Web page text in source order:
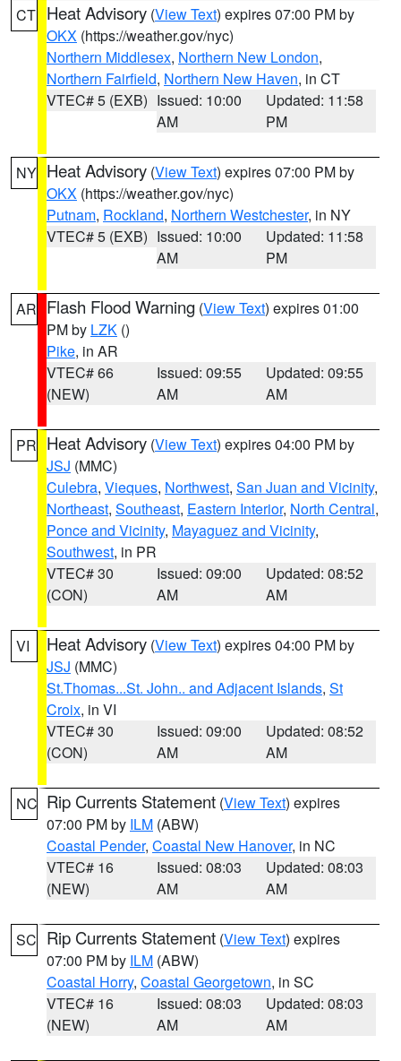
CT Heat Advisory (View Text) expires 07:00 PM by
OKX (https://weather.gov/nyc)
Northern Middlesex, Northern New London,
Northern Fairfield, Northern New Haven, in CT
VTEC# 5 (EXB) Issued: 10:00
AM
Updated: 11:58
PM
NY Heat Advisory (View Text) expires 07:00 PM by
OKX (https://weather.gov/nyc)
Putnam, Rockland, Northern Westchester, in NY
VTEC# 5 (EXB) Issued: 10:00
AM
Updated: 11:58
PM
AR Flash Flood Warning (View Text) expires 01:00
PM by LZK ()
Pike, in AR
VTEC# 66
(NEW)
Issued: 09:55
AM
Updated: 09:55
AM
PR Heat Advisory (View Text) expires 04:00 PM by
JSJ (MMC)
Culebra, Vieques, Northwest, San Juan and Vicinity,
Northeast, Southeast, Eastern Interior, North Central,
Ponce and Vicinity, Mayaguez and Vicinity,
Southwest, in PR
VTEC# 30
(CON)
Issued: 09:00
AM
Updated: 08:52
AM
VI Heat Advisory (View Text) expires 04:00 PM by
JSJ (MMC)
St.Thomas...St. John.. and Adjacent Islands, St
Croix, in VI
VTEC# 30
(CON)
Issued: 09:00
AM
Updated: 08:52
AM
NC Rip Currents Statement (View Text) expires
07:00 PM by ILM (ABW)
Coastal Pender, Coastal New Hanover, in NC
VTEC# 16
(NEW)
Issued: 08:03
AM
Updated: 08:03
AM
SC Rip Currents Statement (View Text) expires
07:00 PM by ILM (ABW)
Coastal Horry, Coastal Georgetown, in SC
VTEC# 16
(NEW)
Issued: 08:03
AM
Updated: 08:03
AM